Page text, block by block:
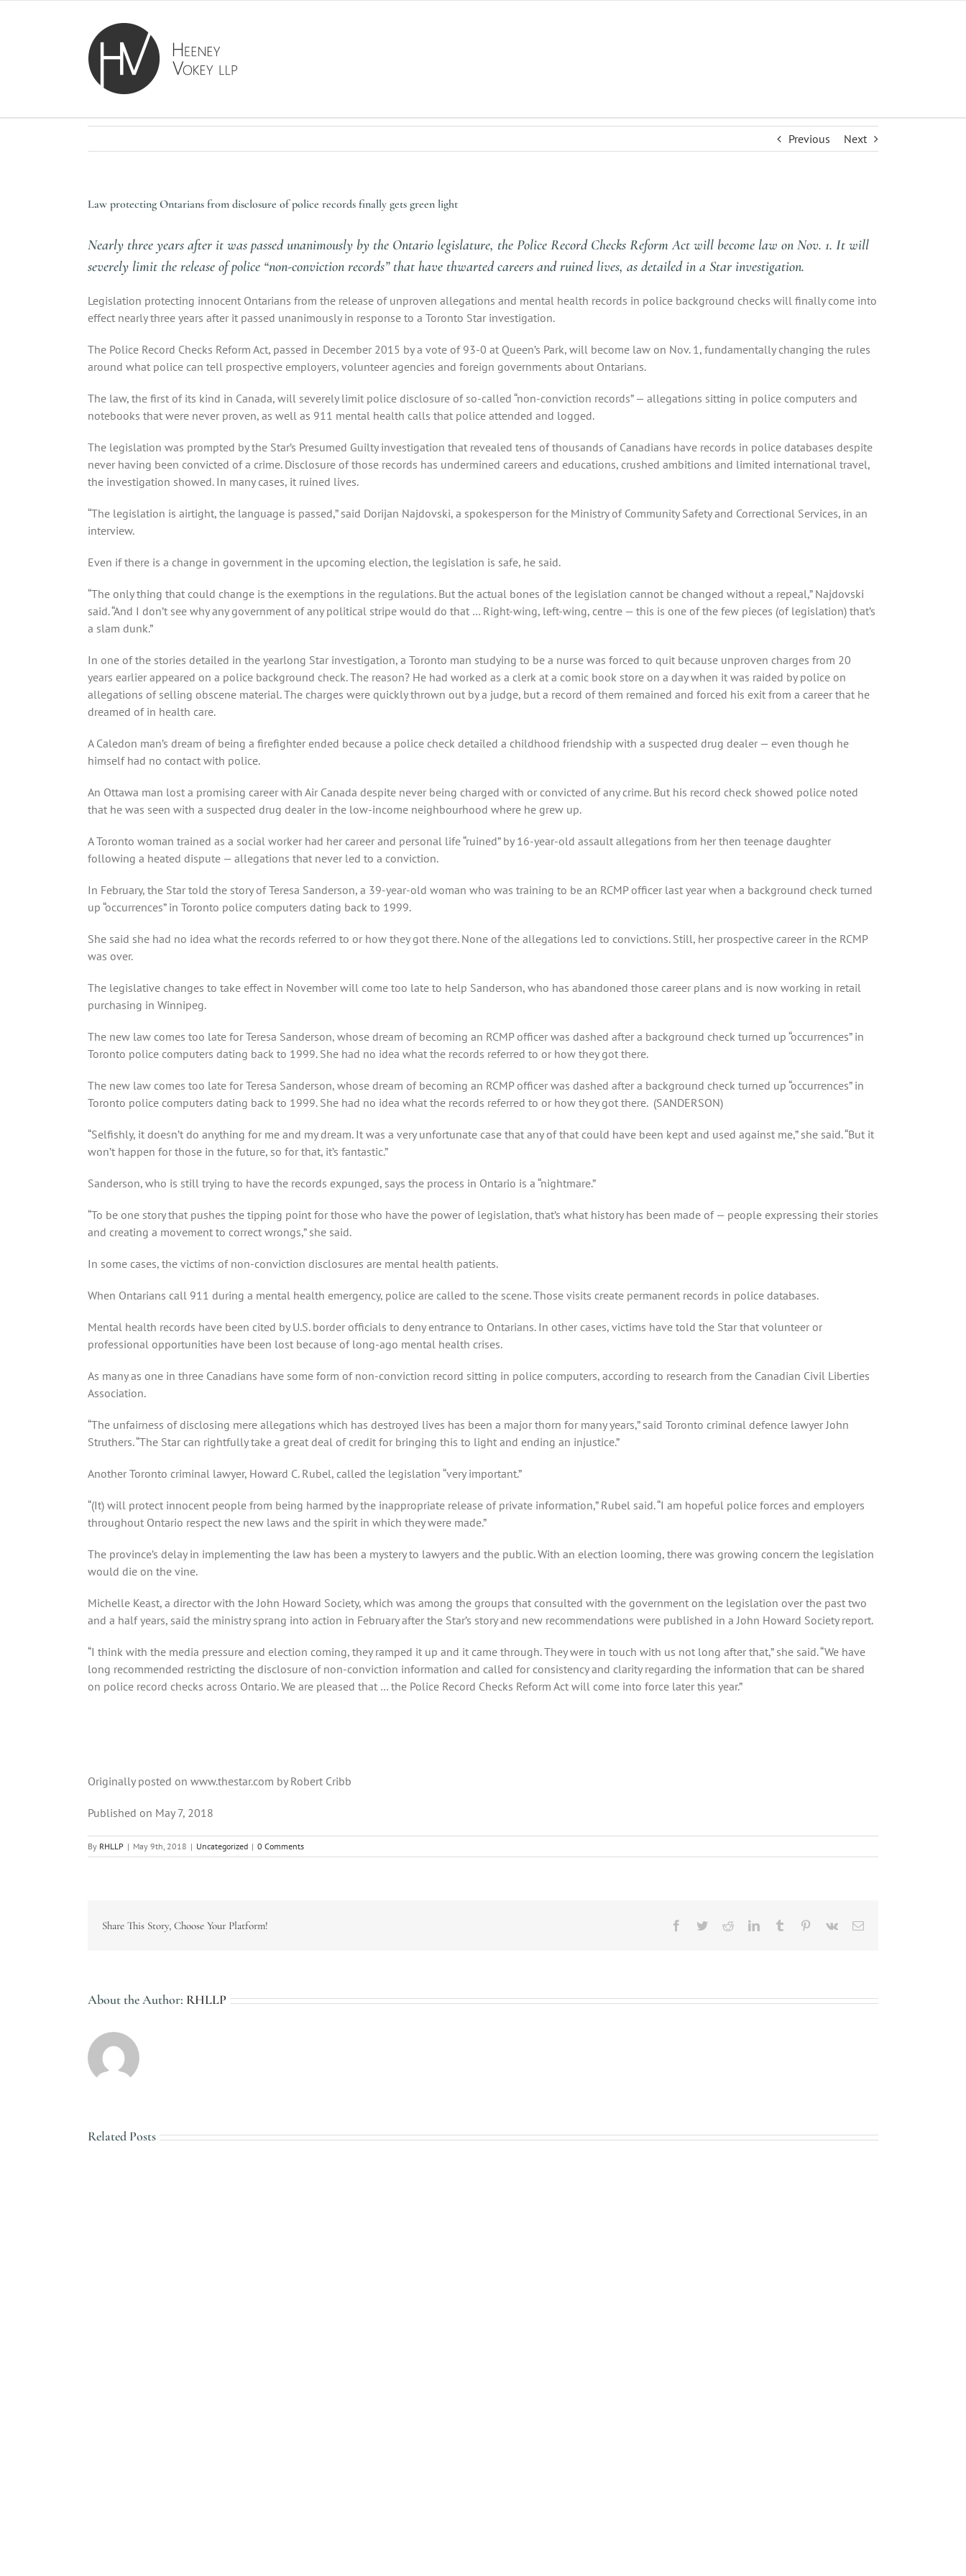
Previous Next
Law protecting Ontarians from disclosure of police records finally gets green light
Nearly three years after it was passed unanimously by the Ontario legislature, the Police Record Checks Reform Act will become law on Nov. 1. It will
severely limit the release of police “non-conviction records” that have thwarted careers and ruined lives, as detailed in a Star investigation.
Legislation protecting innocent Ontarians from the release of unproven allegations and mental health records in police background checks will finally come into
effect nearly three years after it passed unanimously in response to a Toronto Star investigation.
The Police Record Checks Reform Act, passed in December 2015 by a vote of 93-0 at Queen’s Park, will become law on Nov. 1, fundamentally changing the rules
around what police can tell prospective employers, volunteer agencies and foreign governments about Ontarians.
The law, the first of its kind in Canada, will severely limit police disclosure of so-called “non-conviction records” — allegations sitting in police computers and
notebooks that were never proven, as well as 911 mental health calls that police attended and logged.
The legislation was prompted by the Star’s Presumed Guilty investigation that revealed tens of thousands of Canadians have records in police databases despite
never having been convicted of a crime. Disclosure of those records has undermined careers and educations, crushed ambitions and limited international travel,
the investigation showed. In many cases, it ruined lives.
“The legislation is airtight, the language is passed,” said Dorijan Najdovski, a spokesperson for the Ministry of Community Safety and Correctional Services, in an
interview.
Even if there is a change in government in the upcoming election, the legislation is safe, he said.
“The only thing that could change is the exemptions in the regulations. But the actual bones of the legislation cannot be changed without a repeal,” Najdovski
said. “And I don’t see why any government of any political stripe would do that … Right-wing, left-wing, centre — this is one of the few pieces (of legislation) that’s
a slam dunk.”
In one of the stories detailed in the yearlong Star investigation, a Toronto man studying to be a nurse was forced to quit because unproven charges from 20
years earlier appeared on a police background check. The reason? He had worked as a clerk at a comic book store on a day when it was raided by police on
allegations of selling obscene material. The charges were quickly thrown out by a judge, but a record of them remained and forced his exit from a career that he
dreamed of in health care.
A Caledon man’s dream of being a firefighter ended because a police check detailed a childhood friendship with a suspected drug dealer — even though he
himself had no contact with police.
An Ottawa man lost a promising career with Air Canada despite never being charged with or convicted of any crime. But his record check showed police noted
that he was seen with a suspected drug dealer in the low-income neighbourhood where he grew up.
A Toronto woman trained as a social worker had her career and personal life “ruined” by 16-year-old assault allegations from her then teenage daughter
following a heated dispute — allegations that never led to a conviction.
In February, the Star told the story of Teresa Sanderson, a 39-year-old woman who was training to be an RCMP officer last year when a background check turned
up “occurrences” in Toronto police computers dating back to 1999.
She said she had no idea what the records referred to or how they got there. None of the allegations led to convictions. Still, her prospective career in the RCMP
was over.
The legislative changes to take effect in November will come too late to help Sanderson, who has abandoned those career plans and is now working in retail
purchasing in Winnipeg.
The new law comes too late for Teresa Sanderson, whose dream of becoming an RCMP officer was dashed after a background check turned up “occurrences” in
Toronto police computers dating back to 1999. She had no idea what the records referred to or how they got there.
The new law comes too late for Teresa Sanderson, whose dream of becoming an RCMP officer was dashed after a background check turned up “occurrences” in
Toronto police computers dating back to 1999. She had no idea what the records referred to or how they got there. (SANDERSON)
“Selfishly, it doesn’t do anything for me and my dream. It was a very unfortunate case that any of that could have been kept and used against me,” she said. “But it
won’t happen for those in the future, so for that, it’s fantastic.”
Sanderson, who is still trying to have the records expunged, says the process in Ontario is a “nightmare.”
“To be one story that pushes the tipping point for those who have the power of legislation, that’s what history has been made of — people expressing their stories
and creating a movement to correct wrongs,” she said.
In some cases, the victims of non-conviction disclosures are mental health patients.
When Ontarians call 911 during a mental health emergency, police are called to the scene. Those visits create permanent records in police databases.
Mental health records have been cited by U.S. border officials to deny entrance to Ontarians. In other cases, victims have told the Star that volunteer or
professional opportunities have been lost because of long-ago mental health crises.
As many as one in three Canadians have some form of non-conviction record sitting in police computers, according to research from the Canadian Civil Liberties
Association.
“The unfairness of disclosing mere allegations which has destroyed lives has been a major thorn for many years,” said Toronto criminal defence lawyer John
Struthers. “The Star can rightfully take a great deal of credit for bringing this to light and ending an injustice.”
Another Toronto criminal lawyer, Howard C. Rubel, called the legislation “very important.”
“(It) will protect innocent people from being harmed by the inappropriate release of private information,” Rubel said. “I am hopeful police forces and employers
throughout Ontario respect the new laws and the spirit in which they were made.”
The province’s delay in implementing the law has been a mystery to lawyers and the public. With an election looming, there was growing concern the legislation
would die on the vine.
Michelle Keast, a director with the John Howard Society, which was among the groups that consulted with the government on the legislation over the past two
and a half years, said the ministry sprang into action in February after the Star’s story and new recommendations were published in a John Howard Society report.
“I think with the media pressure and election coming, they ramped it up and it came through. They were in touch with us not long after that,” she said. “We have
long recommended restricting the disclosure of non-conviction information and called for consistency and clarity regarding the information that can be shared
on police record checks across Ontario. We are pleased that … the Police Record Checks Reform Act will come into force later this year.”
Originally posted on www.thestar.com by Robert Cribb
Published on May 7, 2018
By RHLLP | May 9th, 2018 | Uncategorized | 0 Comments
Share This Story, Choose Your Platform! Facebook
TwitterRedditLinkedInTumblr Pinterest
Vk Email
About the Author: RHLLP
Related Posts